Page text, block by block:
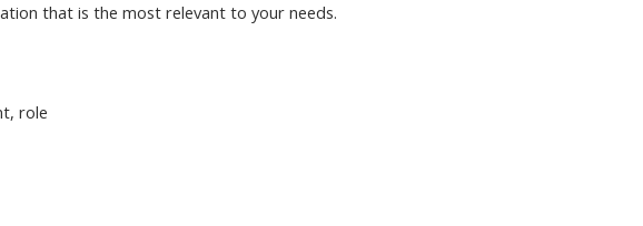
that is the most relevant to your needs.
role